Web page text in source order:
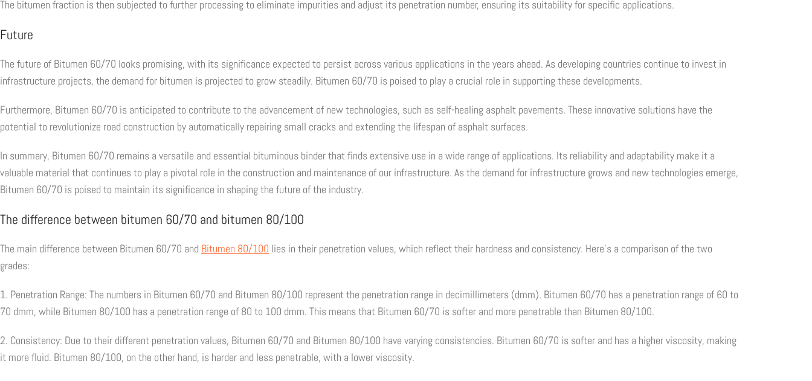
The bitumen fraction is then subjected to further processing to eliminate impurities and adjust its penetration number, ensuring its suitability for specific applications.
Future
The future of Bitumen 60/70 looks promising, with its significance expected to persist across various applications in the years ahead. As developing countries continue to invest in
infrastructure projects, the demand for bitumen is projected to grow steadily. Bitumen 60/70 is poised to play a crucial role in supporting these developments.
Furthermore, Bitumen 60/70 is anticipated to contribute to the advancement of new technologies, such as self-healing asphalt pavements. These innovative solutions have the
potential to revolutionize road construction by automatically repairing small cracks and extending the lifespan of asphalt surfaces.
In summary, Bitumen 60/70 remains a versatile and essential bituminous binder that finds extensive use in a wide range of applications. Its reliability and adaptability make it a
valuable material that continues to play a pivotal role in the construction and maintenance of our infrastructure. As the demand for infrastructure grows and new technologies emerge,
Bitumen 60/70 is poised to maintain its significance in shaping the future of the industry.
The difference between bitumen 60/70 and bitumen 80/100
The main difference between Bitumen 60/70 and Bitumen 80/100 lies in their penetration values, which reflect their hardness and consistency. Here's a comparison of the two
grades:
1. Penetration Range: The numbers in Bitumen 60/70 and Bitumen 80/100 represent the penetration range in decimillimeters (dmm). Bitumen 60/70 has a penetration range of 60 to
70 dmm, while Bitumen 80/100 has a penetration range of 80 to 100 dmm. This means that Bitumen 60/70 is softer and more penetrable than Bitumen 80/100.
2. Consistency: Due to their different penetration values, Bitumen 60/70 and Bitumen 80/100 have varying consistencies. Bitumen 60/70 is softer and has a higher viscosity, making
it more fluid. Bitumen 80/100, on the other hand, is harder and less penetrable, with a lower viscosity.